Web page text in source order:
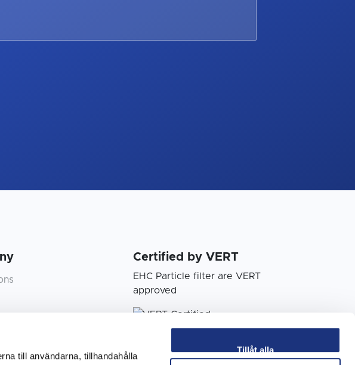
till användarna, tillhandahålla
Tillåt alla
Certified by VERT
EHC Particle filter are VERT
approved